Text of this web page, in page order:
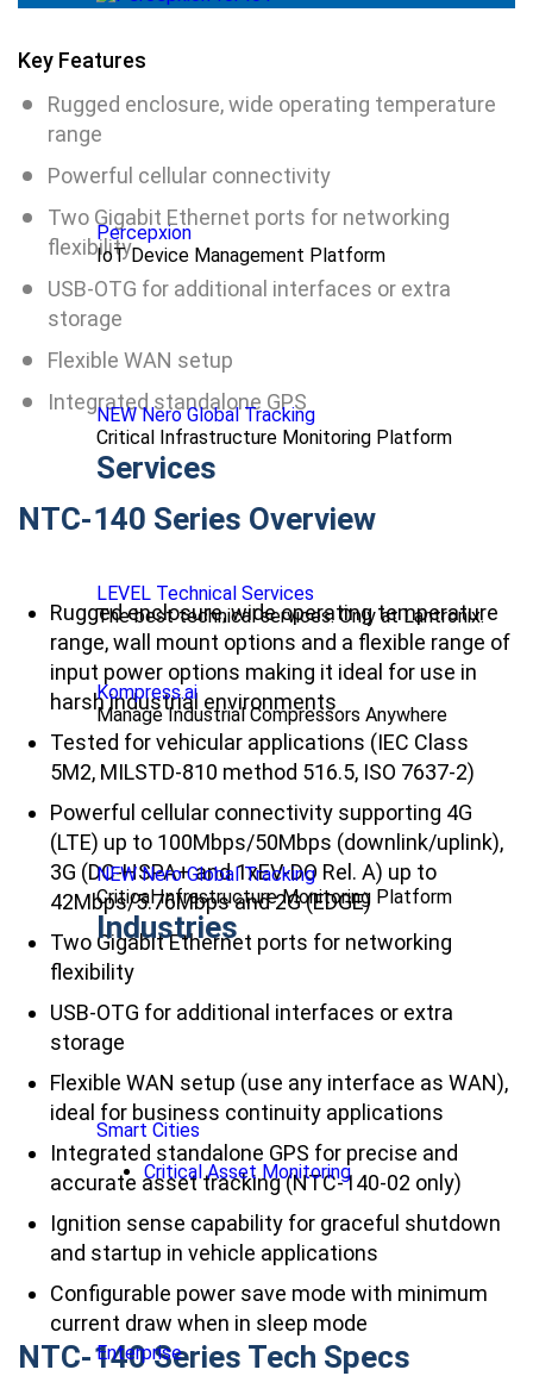
Percepxion
IoT Device Management Platform
NEW Nero Global Tracking
Critical Infrastructure Monitoring Platform
Services
LEVEL Technical Services
The best technical services. Only at Lantronix.
Kompress.ai
Manage Industrial Compressors Anywhere
NEW Nero Global Tracking
Critical Infrastructure Monitoring Platform
Industries
Smart Cities
Critical Asset Monitoring
Enterprise
Key Features
Rugged enclosure, wide operating temperature
range
Powerful cellular connectivity
Two Gigabit Ethernet ports for networking
flexibility
USB-OTG for additional interfaces or extra
storage
Flexible WAN setup
Integrated standalone GPS
NTC-140 Series Overview
Rugged enclosure, wide operating temperature
range, wall mount options and a flexible range of
input power options making it ideal for use in
harsh industrial environments
Tested for vehicular applications (IEC Class
5M2, MILSTD-810 method 516.5, ISO 7637-2)
Powerful cellular connectivity supporting 4G
(LTE) up to 100Mbps/50Mbps (downlink/uplink),
3G (DC-HSPA+ and 1xEV-DO Rel. A) up to
42Mbps/5.76Mbps and 2G (EDGE)
Two Gigabit Ethernet ports for networking
flexibility
USB-OTG for additional interfaces or extra
storage
Flexible WAN setup (use any interface as WAN),
ideal for business continuity applications
Integrated standalone GPS for precise and
accurate asset tracking (NTC-140-02 only)
Ignition sense capability for graceful shutdown
and startup in vehicle applications
Configurable power save mode with minimum
current draw when in sleep mode
NTC-140 Series Tech Specs